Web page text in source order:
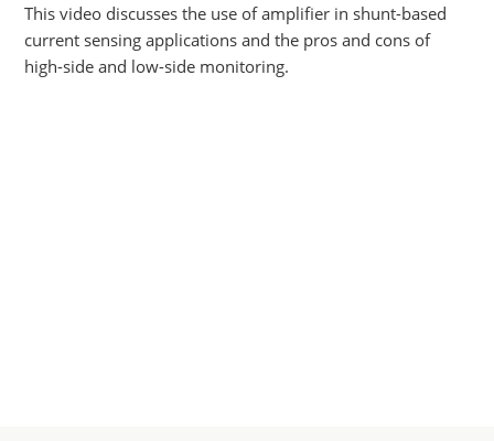
This video discusses the use of amplifier in shunt-based
current sensing applications and the pros and cons of
high-side and low-side monitoring.